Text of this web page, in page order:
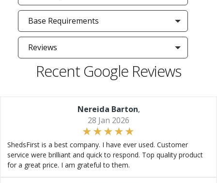
Base Requirements
Reviews
Recent Google Reviews
Nereida Barton,
28 Jan 2026
ShedsFirst is a best company. I have ever used. Customer
service were brilliant and quick to respond. Top quality product
for a great price. I am grateful to them.